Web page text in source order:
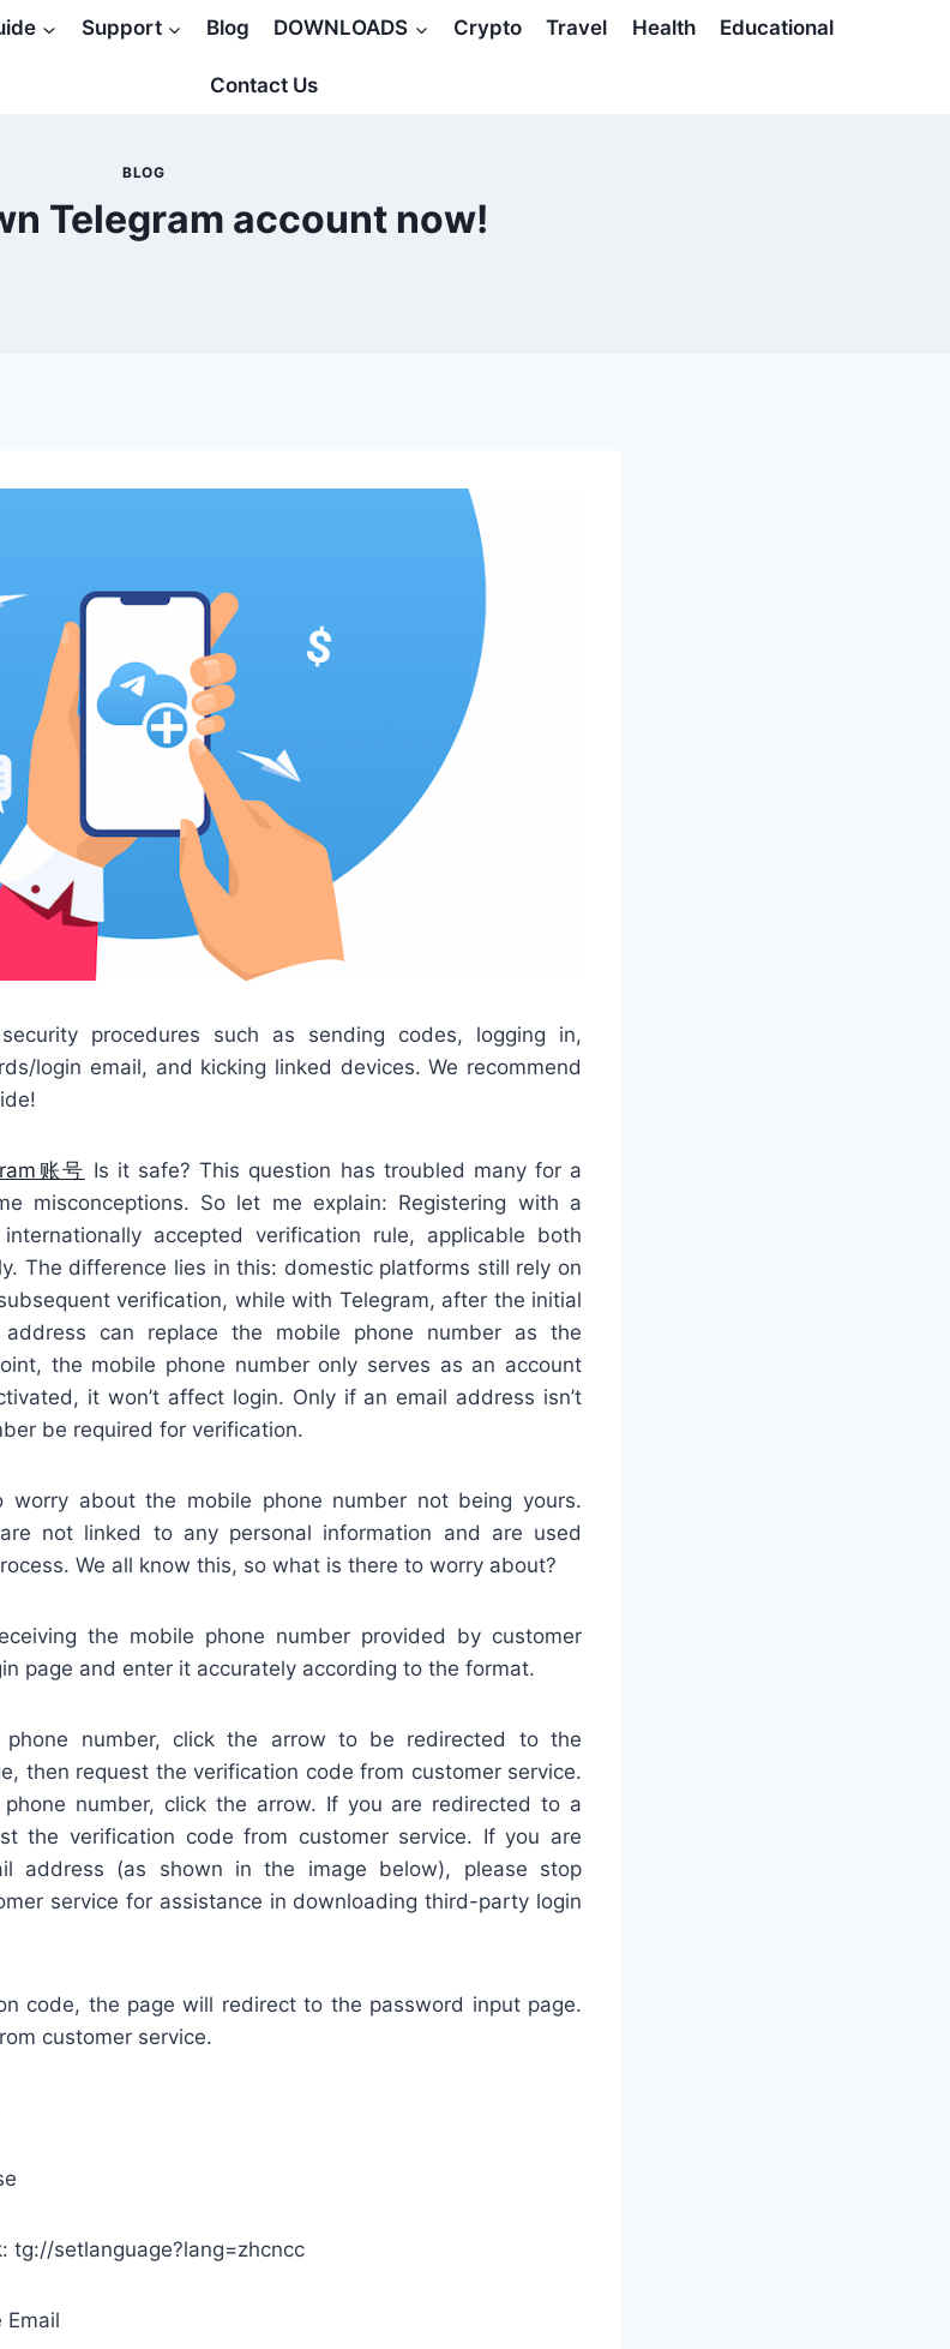
Support Blog DOWNLOADS Crypto Travel Health Educational
Contact Us
BLOG
Telegram account now!
procedures such as sending codes, logging in,
login email, and kicking linked devices. We recommend
账号 Is it safe? This question has troubled many for a
misconceptions. So let me explain: Registering with a
accepted verification rule, applicable both
The difference lies in this: domestic platforms still rely on
verification, while with Telegram, after the initial
can replace the mobile phone number as the
the mobile phone number only serves as an account
it won’t affect login. Only if an email address isn’t
be required for verification.
worry about the mobile phone number not being yours.
not linked to any personal information and are used
We all know this, so what is there to worry about?
the mobile phone number provided by customer
page and enter it accurately according to the format.
number, click the arrow to be redirected to the
then request the verification code from customer service.
number, click the arrow. If you are redirected to a
the verification code from customer service. If you are
address (as shown in the image below), please stop
service for assistance in downloading third-party login
code, the page will redirect to the password input page.
customer service.
tg://setlanguage?lang=zhcncc
Email